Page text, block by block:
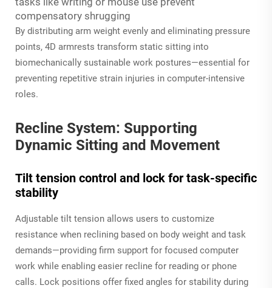
compensatory shrugging
By distributing arm weight evenly and eliminating pressure
points, 4D armrests transform static sitting into
biomechanically sustainable work postures—essential for
preventing repetitive strain injuries in computer-intensive
roles.
Recline System: Supporting
Dynamic Sitting and Movement
Tilt tension control and lock for task-specific
stability
Adjustable tilt tension allows users to customize
resistance when reclining based on body weight and task
demands—providing firm support for focused computer
work while enabling easier recline for reading or phone
calls. Lock positions offer fixed angles for stability during